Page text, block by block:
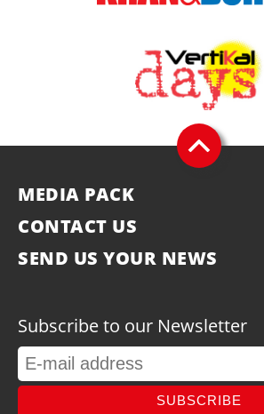
MEDIA PACK
CONTACT US
SEND US YOUR NEWS
Subscribe to our Newsletter
SUBSCRIBE